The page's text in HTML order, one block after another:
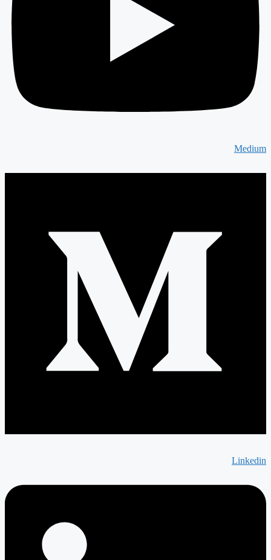
Medium
Linkedin